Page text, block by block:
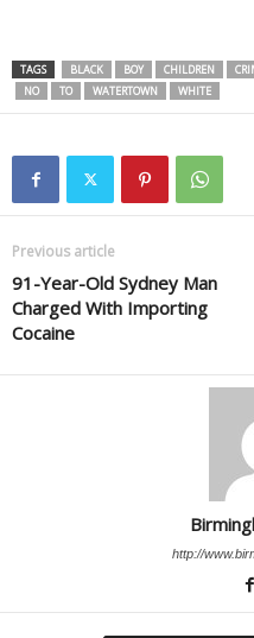
TAGS BLACK BOY CHILDREN
NO
TO WATERTOWN WHITE
Previous article
91-Year-Old Sydney Man
Charged With Importing
Cocaine
http://